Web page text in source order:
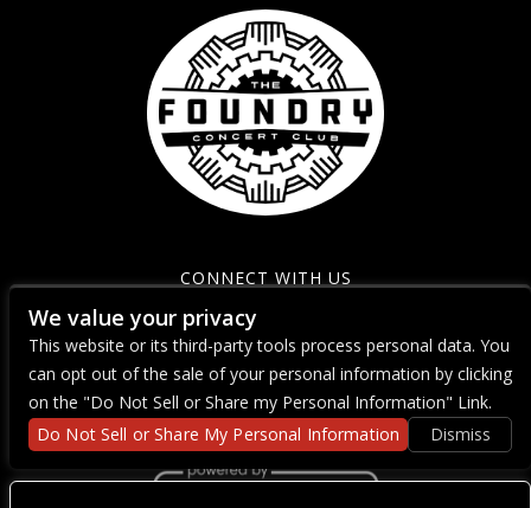
CONNECT WITH US
We value your privacy
This website or its third-party tools process personal data. You
can opt out of the sale of your personal information by clicking
on the "Do Not Sell or Share my Personal Information" Link.
Do Not Sell or Share My Personal Information
Dismiss